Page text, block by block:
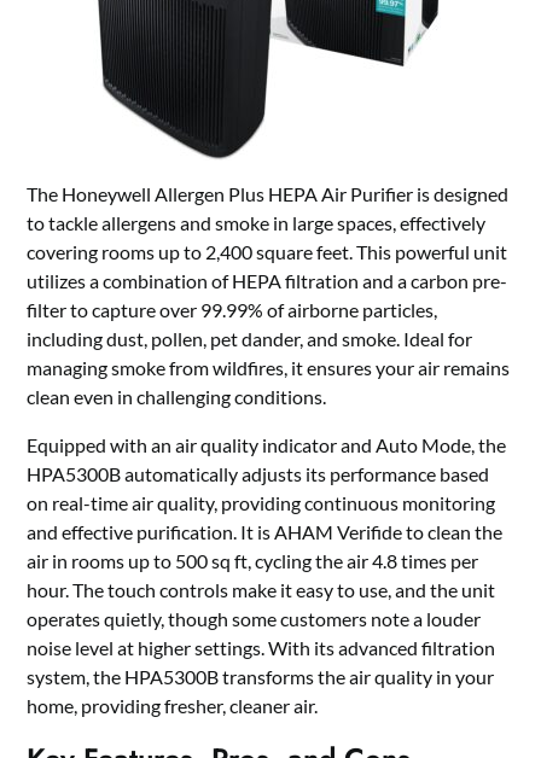
The Honeywell Allergen Plus HEPA Air Purifier is designed
to tackle allergens and smoke in large spaces, effectively
covering rooms up to 2,400 square feet. This powerful unit
utilizes a combination of HEPA filtration and a carbon pre-
filter to capture over 99.99% of airborne particles,
including dust, pollen, pet dander, and smoke. Ideal for
managing smoke from wildfires, it ensures your air remains
clean even in challenging conditions.
Equipped with an air quality indicator and Auto Mode, the
HPA5300B automatically adjusts its performance based
on real-time air quality, providing continuous monitoring
and effective purification. It is AHAM Verifide to clean the
air in rooms up to 500 sq ft, cycling the air 4.8 times per
hour. The touch controls make it easy to use, and the unit
operates quietly, though some customers note a louder
noise level at higher settings. With its advanced filtration
system, the HPA5300B transforms the air quality in your
home, providing fresher, cleaner air.